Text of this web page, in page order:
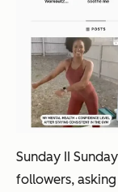
Sunday II
followers,